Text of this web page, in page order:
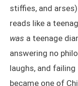
stiffies, and
reads like a
was a teenage
answering no
laughs, and
became one of